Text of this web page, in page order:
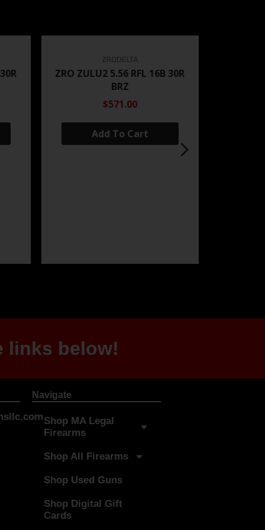
ZRODELTA
ZRO ZULU2 5.56 RFL 16B 30R
BRZ
$571.00
Add To Cart
links below!
Navigate
Shop MA Legal
Firearms
Shop All Firearms
Shop Used Guns
Shop Digital Gift
Cards